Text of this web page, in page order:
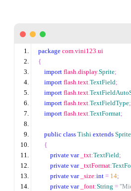
package com.vini123.ui
{
import flash.display.Sprite;
import flash.text.TextField;
import flash.text.
import flash.text.TextFieldType;
import flash.text.TextFormat;
public class Tishi extends Sprite
{
private var _txt:TextField;
private var _txtFormat:
private var _size:int = 14;
private var _font:String =